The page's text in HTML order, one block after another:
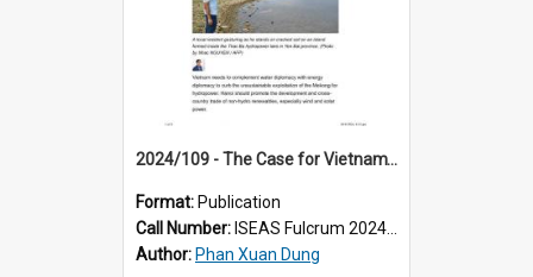
2024/109 - The Case for Vietnam’s Mekong Energy Diplomacy
Format: Publication
Call Number: ISEAS Fulcrum 2024/109
Author: Phan Xuan Dung